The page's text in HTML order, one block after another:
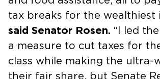
tax breaks for the wealthiest
said Senator Rosen. “I led
a measure to cut taxes for
class while making the ultra-
their fair share, but Senate